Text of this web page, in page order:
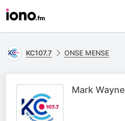
KC107.7 ONSE MENSE
Mark Wayne